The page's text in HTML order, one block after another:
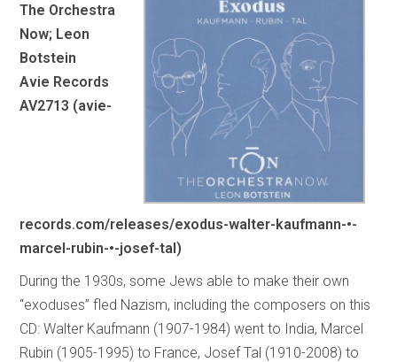
The Orchestra
Now; Leon
Botstein
Avie Records
AV2713 (avie-
records.com/releases/exodus-walter-kaufmann-•-
marcel-rubin-•-josef-tal)
During the 1930s, some Jews able to make their own
“exoduses” fled Nazism, including the composers on this
CD: Walter Kaufmann (1907-1984) went to India, Marcel
Rubin (1905-1995) to France, Josef Tal (1910-2008) to